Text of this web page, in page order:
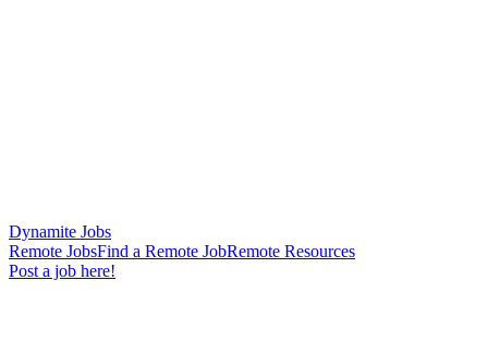
Dynamite Jobs
Remote JobsFind a Remote JobRemote Resources
Post a job here!